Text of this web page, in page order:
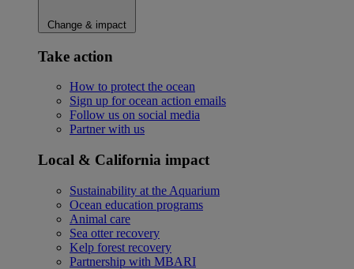
Change & impact
Take action
How to protect the ocean
Sign up for ocean action emails
Follow us on social media
Partner with us
Local & California impact
Sustainability at the Aquarium
Ocean education programs
Animal care
Sea otter recovery
Kelp forest recovery
Partnership with MBARI